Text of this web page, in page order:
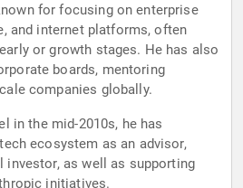
for focusing on enterprise
and internet platforms, often
or growth stages. He has also
boards, mentoring
companies globally.
in the mid-2010s, he has
ecosystem as an advisor,
investor, as well as supporting
initiatives.